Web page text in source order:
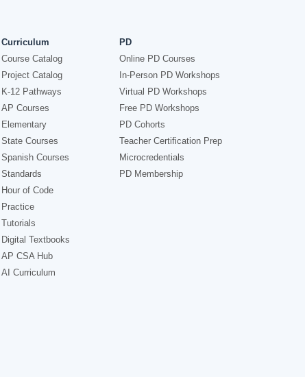
Curriculum
Course Catalog
Project Catalog
K-12 Pathways
AP Courses
Elementary
State Courses
Spanish Courses
Standards
Hour of Code
Practice
Tutorials
Digital Textbooks
AP CSA Hub
AI Curriculum
PD
Online PD Courses
In-Person PD Workshops
Virtual PD Workshops
Free PD Workshops
PD Cohorts
Teacher Certification Prep
Microcredentials
PD Membership